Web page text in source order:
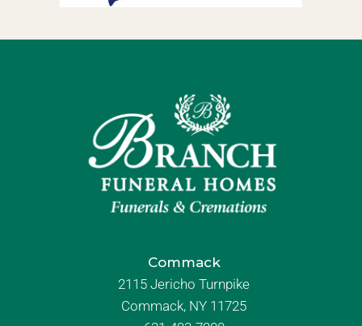
Commack
2115 Jericho Turnpike
Commack, NY 11725